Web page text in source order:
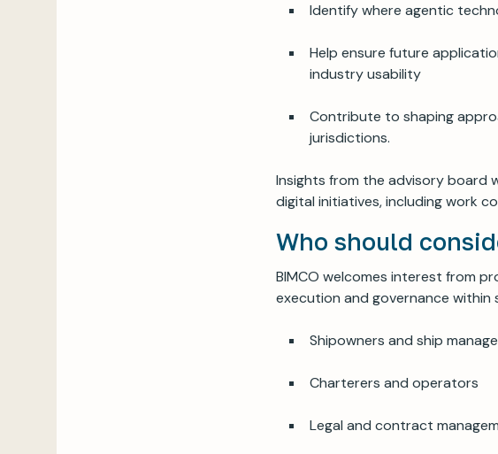
Identify where agentic
Help ensure future
industry usability
Contribute to shaping
jurisdictions.
Insights from the advisory board
digital initiatives, including work
Who should
BIMCO welcomes interest from
execution and governance within
Shipowners and ship
Charterers and operators
Legal and contract